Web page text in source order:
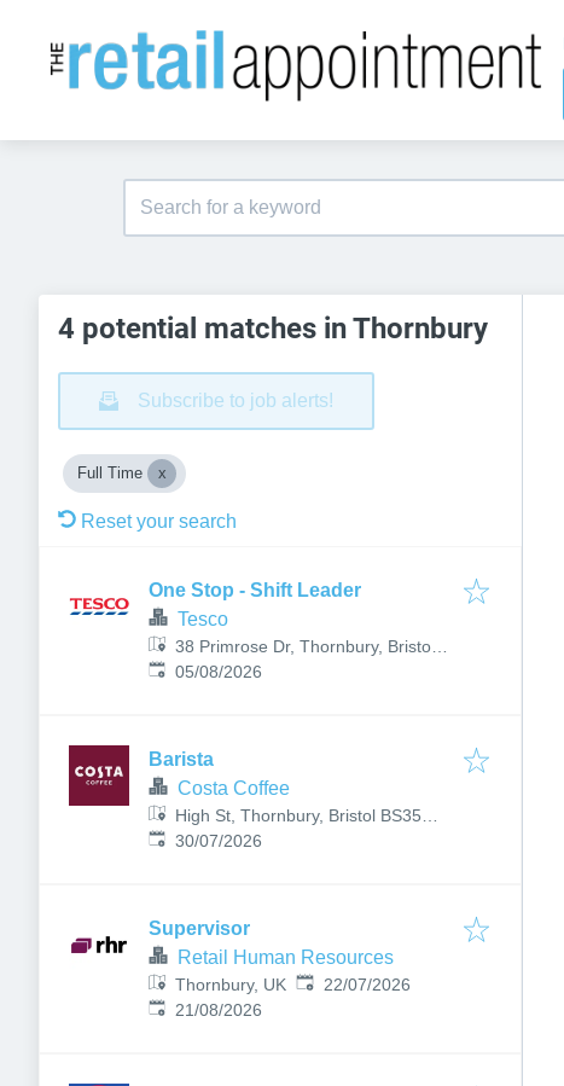
4 potential matches in Thornbury
Subscribe to job alerts!
Full Time
Reset your search
One Stop - Shift Leader
Tesco
38 Primrose Dr, Thornbury, Bristol
BS35 1UP, UK
Published:
05/08/2026
Barista
Costa Coffee
High St, Thornbury, Bristol BS35
2AR, UK
Published:
30/07/2026
Supervisor
Retail Human Resources
Thornbury, UK Published:
22/07/2026
Expires:
21/08/2026